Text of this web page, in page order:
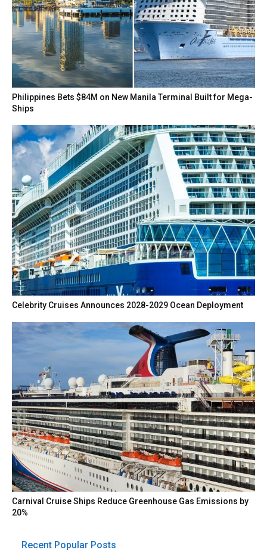
Philippines Bets $84M on New Manila Terminal Built for Mega-
Ships
Celebrity Cruises Announces 2028-2029 Ocean Deployment
Carnival Cruise Ships Reduce Greenhouse Gas Emissions by
20%
Recent Popular Posts